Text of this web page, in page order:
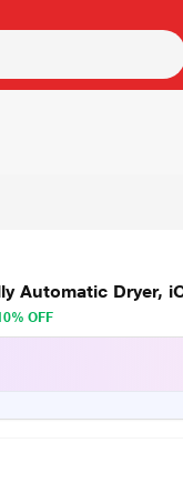
Automatic Dryer,
OFF